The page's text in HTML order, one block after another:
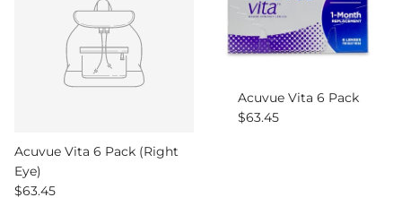
Acuvue Vita 6 Pack (Right
Eye)
Regular price
$63.45
Acuvue Vita 6 Pack
Regular price
$63.45